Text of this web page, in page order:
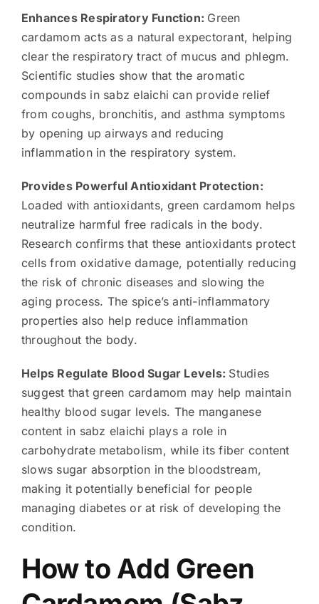
Enhances Respiratory Function: Green
cardamom acts as a natural expectorant, helping
clear the respiratory tract of mucus and phlegm.
Scientific studies show that the aromatic
compounds in sabz elaichi can provide relief
from coughs, bronchitis, and asthma symptoms
by opening up airways and reducing
inflammation in the respiratory system.
Provides Powerful Antioxidant Protection:
Loaded with antioxidants, green cardamom helps
neutralize harmful free radicals in the body.
Research confirms that these antioxidants protect
cells from oxidative damage, potentially reducing
the risk of chronic diseases and slowing the
aging process. The spice’s anti-inflammatory
properties also help reduce inflammation
throughout the body.
Helps Regulate Blood Sugar Levels: Studies
suggest that green cardamom may help maintain
healthy blood sugar levels. The manganese
content in sabz elaichi plays a role in
carbohydrate metabolism, while its fiber content
slows sugar absorption in the bloodstream,
making it potentially beneficial for people
managing diabetes or at risk of developing the
condition.
How to Add Green